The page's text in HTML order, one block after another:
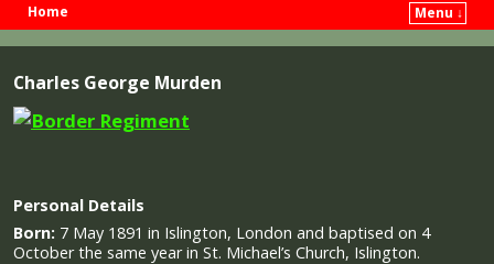
Home
Menu ↓
Charles George Murden
Personal Details
Born: 7 May 1891 in Islington, London and baptised on 4
October the same year in St. Michael’s Church, Islington.